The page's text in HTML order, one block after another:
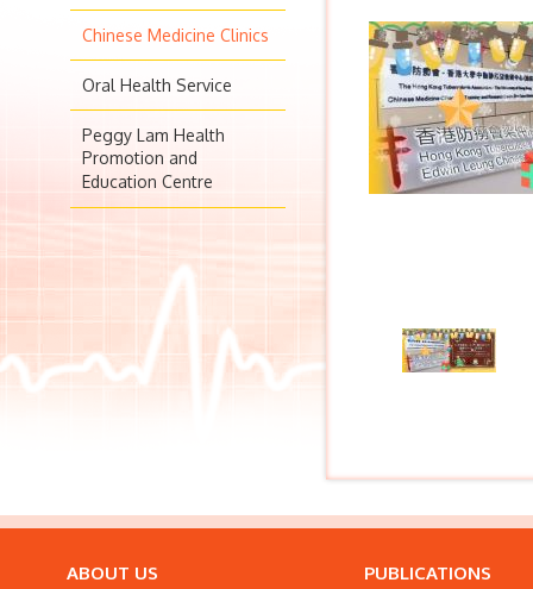
Chinese Medicine Clinics
Oral Health Service
Peggy Lam Health
Promotion and
Education Centre
ABOUT US PUBLICATIONS